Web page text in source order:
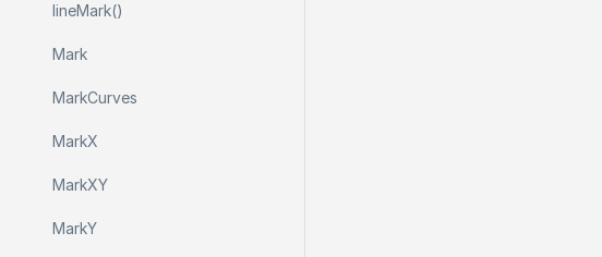
lineMark()
Mark
MarkCurves
MarkX
MarkXY
MarkY